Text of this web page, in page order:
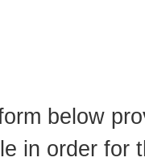
below
in order for